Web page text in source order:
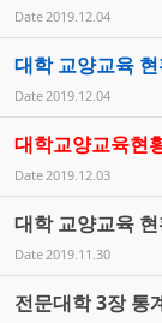
Date2019.12.04
대학 교양교육
Date2019.12.04
대학교양교육현
Date2019.12.03
대학 교양교육
Date2019.11.30
전문대학 3장 통